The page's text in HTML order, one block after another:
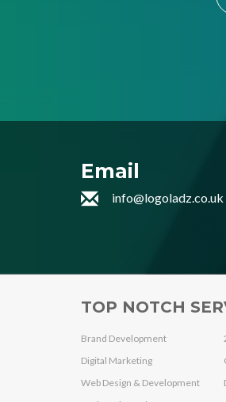
Email
info@logoladz.co.uk
TOP NOTCH
Brand Development
Digital Marketing
Web Design & Development